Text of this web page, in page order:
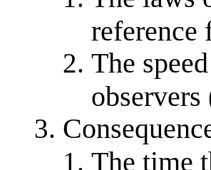
reference
The
The time